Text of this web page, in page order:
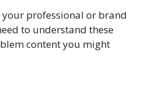
professional or brand
to understand these
content you might